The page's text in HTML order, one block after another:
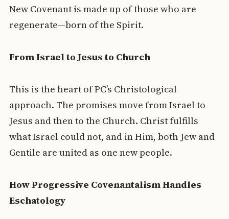
New Covenant is made up of those who are
regenerate—born of the Spirit.
From Israel to Jesus to Church
This is the heart of PC’s Christological
approach. The promises move from Israel to
Jesus and then to the Church. Christ fulfills
what Israel could not, and in Him, both Jew and
Gentile are united as one new people.
How Progressive Covenantalism Handles
Eschatology